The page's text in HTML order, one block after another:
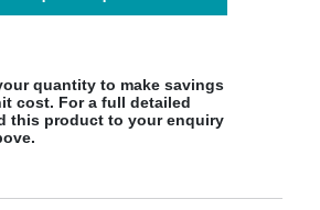
quantity to make savings
cost. For a full detailed
this product to your enquiry